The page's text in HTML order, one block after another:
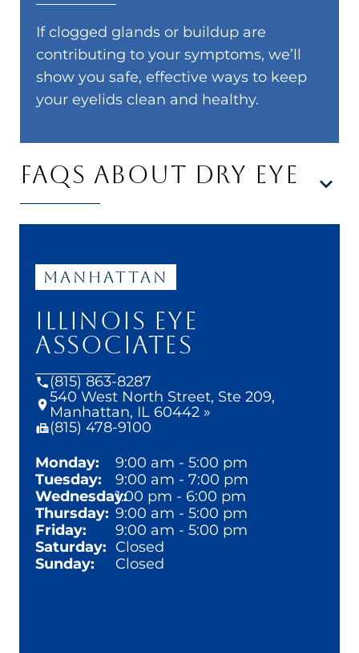
Manhattan
ILLINOIS EYE
ASSOCIATES
(815) 863-8287
540 West North Street, Ste 209,
Manhattan, IL 60442 »
(815) 478-9100
Monday:
9:00 am - 5:00 pm
Tuesday:
9:00 am - 7:00 pm
Wednesday:1:00 pm - 6:00 pm
Thursday: 9:00 am - 5:00 pm
Friday:
9:00 am - 5:00 pm
Saturday: Closed
Sunday:
Closed
If clogged glands or buildup are
contributing to your symptoms, we’ll
show you safe, effective ways to keep
your eyelids clean and healthy.
FAQS ABOUT DRY EYE